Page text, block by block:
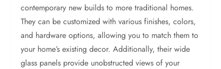
contemporary new builds to more traditional homes.
They can be customized with various finishes, colors,
and hardware options, allowing you to match them to
your home’s existing decor. Additionally, their wide
glass panels provide unobstructed views of your